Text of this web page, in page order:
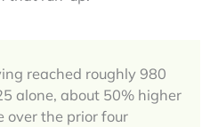
reached roughly 980
alone, about 50% higher
over the prior four